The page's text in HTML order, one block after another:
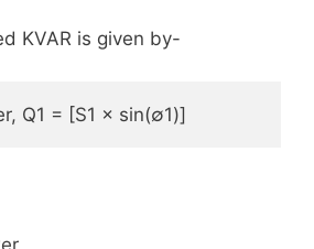
KVAR is given by-
Q1 = [S1 × sin(∅1)]